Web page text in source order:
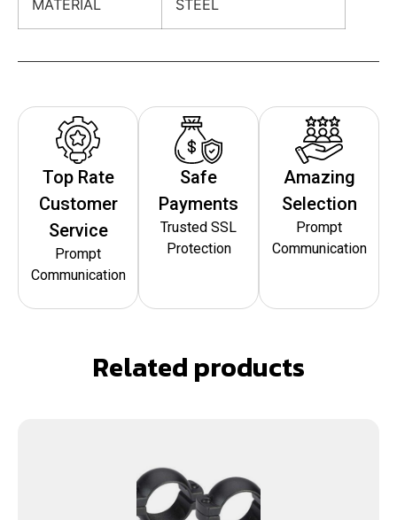
MATERIAL STEEL
Top Rate
Customer
Service
Prompt
Communication
Safe
Payments
Trusted SSL
Protection
Amazing
Selection
Prompt
Communication
Related products